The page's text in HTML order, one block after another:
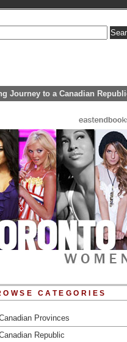
Journey to a Canadian
CATEGORIES
Provinces
Republic